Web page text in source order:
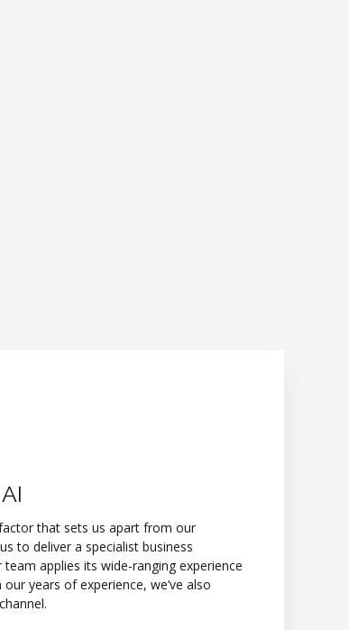
that sets us apart from our
to deliver a specialist business
applies its wide-ranging experience
years of experience, we’ve also